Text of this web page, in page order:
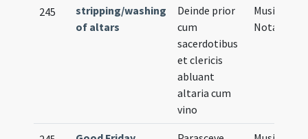
245
stripping/washing
of altars
Deinde prior
cum
sacerdotibus
et clericis
abluant
altaria cum
vino
Musical
Notation